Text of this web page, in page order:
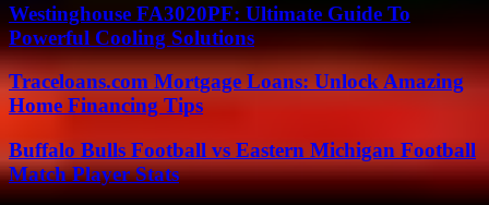
Westinghouse FA3020PF: Ultimate Guide To
Powerful Cooling Solutions
Traceloans.com Mortgage Loans: Unlock Amazing
Home Financing Tips
Buffalo Bulls Football vs Eastern Michigan Football
Match Player Stats